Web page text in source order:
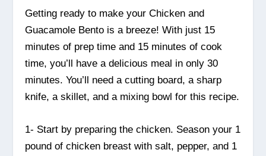
Getting ready to make your Chicken and
Guacamole Bento is a breeze! With just 15
minutes of prep time and 15 minutes of cook
time, you’ll have a delicious meal in only 30
minutes. You’ll need a cutting board, a sharp
knife, a skillet, and a mixing bowl for this recipe.
1- Start by preparing the chicken. Season your 1
pound of chicken breast with salt, pepper, and 1